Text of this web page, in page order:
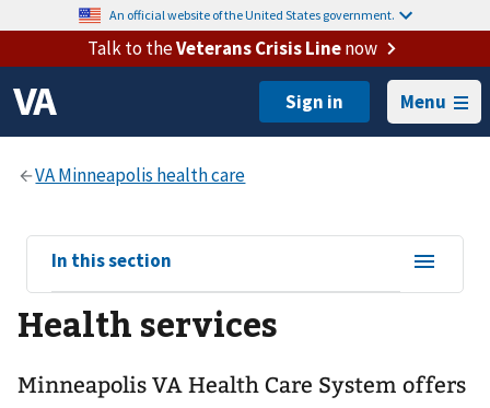
An official website of the United States government.
Talk to theVeterans Crisis Linenow
Menu
View
sub-
navigation
for
In this section
Health services
Minneapolis VA Health Care System offers